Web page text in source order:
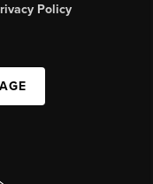
Policy